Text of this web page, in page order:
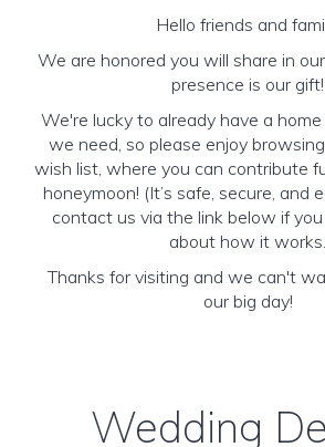
Hello friends and
We are honored you will share in
presence is our gift!
We're lucky to already have a
we need, so please enjoy
wish list, where you can contribute
honeymoon! (It’s safe, secure, and
contact us via the link below if
about how it works.
Thanks for visiting and we can't
our big day!
Wedding